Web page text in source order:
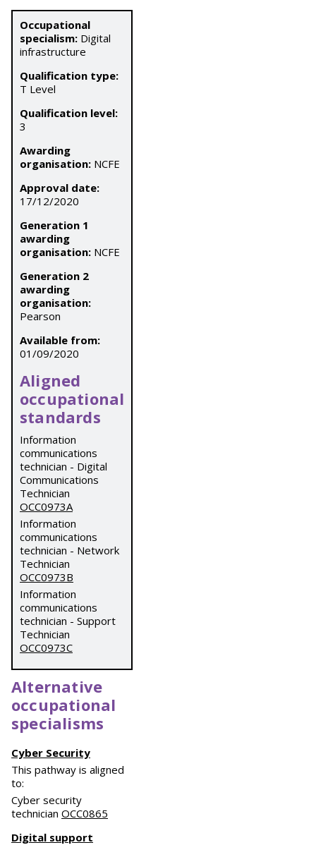
Occupational
specialism: Digital
infrastructure
Qualification type:
T Level
Qualification level:
3
Awarding
organisation: NCFE
Approval date:
17/12/2020
Generation 1
awarding
organisation: NCFE
Generation 2
awarding
organisation:
Pearson
Available from:
01/09/2020
Aligned
occupational
standards
Information
communications
technician - Digital
Communications
Technician
OCC0973A
Information
communications
technician - Network
Technician
OCC0973B
Information
communications
technician - Support
Technician
OCC0973C
Alternative
occupational
specialisms
Cyber Security
This pathway is aligned
to:
Cyber security
technician OCC0865
Digital support